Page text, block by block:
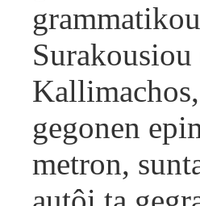
Surakousiou
gegonen
metron,